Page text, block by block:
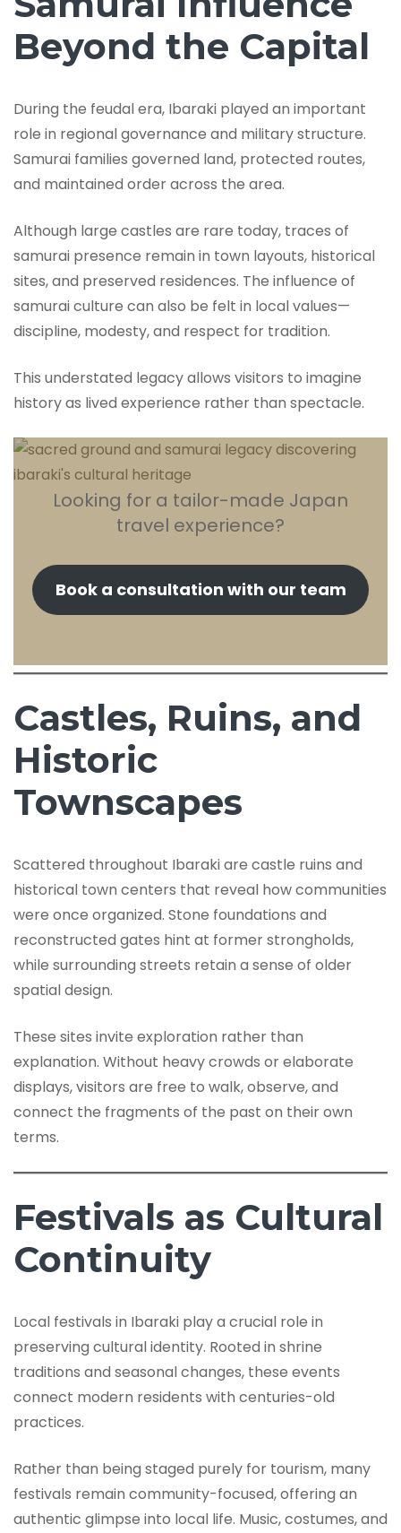
Beyond the Capital
During the feudal era, Ibaraki played an important
role in regional governance and military structure.
Samurai families governed land, protected routes,
and maintained order across the area.
Although large castles are rare today, traces of
samurai presence remain in town layouts, historical
sites, and preserved residences. The influence of
samurai culture can also be felt in local values—
discipline, modesty, and respect for tradition.
This understated legacy allows visitors to imagine
history as lived experience rather than spectacle.
Looking for a tailor-made Japan
travel experience?
Book a consultation with our team
Castles, Ruins, and
Historic
Townscapes
Scattered throughout Ibaraki are castle ruins and
historical town centers that reveal how communities
were once organized. Stone foundations and
reconstructed gates hint at former strongholds,
while surrounding streets retain a sense of older
spatial design.
These sites invite exploration rather than
explanation. Without heavy crowds or elaborate
displays, visitors are free to walk, observe, and
connect the fragments of the past on their own
terms.
Festivals as Cultural
Continuity
Local festivals in Ibaraki play a crucial role in
preserving cultural identity. Rooted in shrine
traditions and seasonal changes, these events
connect modern residents with centuries-old
practices.
Rather than being staged purely for tourism, many
festivals remain community-focused, offering an
authentic glimpse into local life. Music, costumes, and